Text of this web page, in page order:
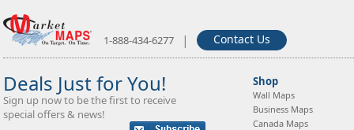
1-888-434-6277 | Contact Us
Deals Just for You!
Sign up now to be the first to receive
special offers & news!
Shop
Wall Maps
Business Maps
Canada Maps